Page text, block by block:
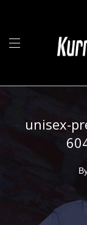
unisex-